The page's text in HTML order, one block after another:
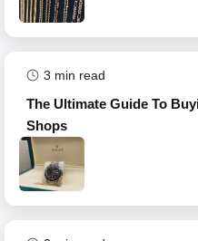
3 min read
The Ultimate Guide To
Shops